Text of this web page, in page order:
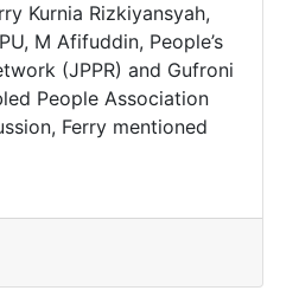
Kurnia Rizkiyansyah,
M Afifuddin, People’s
(JPPR) and Gufroni
People Association
Ferry mentioned